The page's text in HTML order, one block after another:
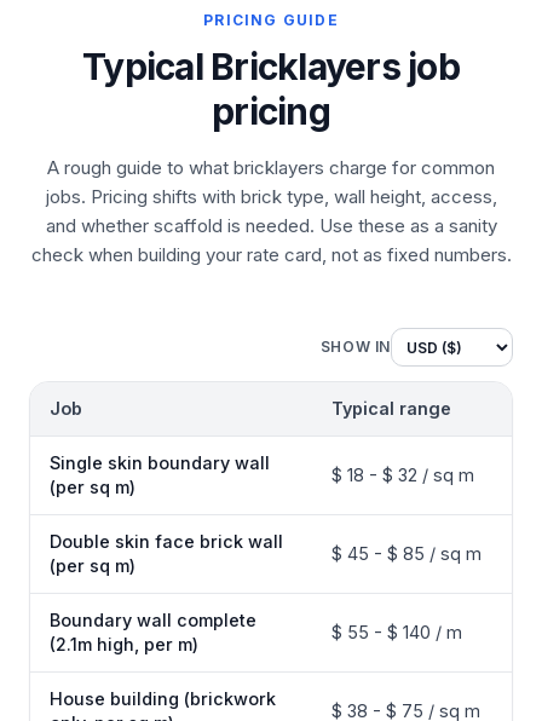
PRICING GUIDE
Typical Bricklayers job
pricing
A rough guide to what bricklayers charge for common
jobs. Pricing shifts with brick type, wall height, access,
and whether scaffold is needed. Use these as a sanity
check when building your rate card, not as fixed numbers.
SHOW IN
Job Typical range
Single skin boundary wall
(per sq m)
$ 18 - $ 32 / sq m
Double skin face brick wall
(per sq m)
$ 45 - $ 85 / sq m
Boundary wall complete
(2.1m high, per m)
$ 55 - $ 140 / m
House building (brickwork
$ 38 - $ 75 / sq m